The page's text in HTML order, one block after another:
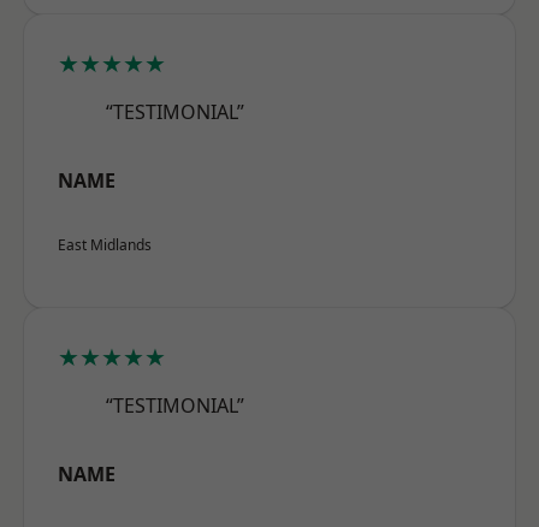
★★★★★
“TESTIMONIAL”
NAME
East Midlands
★★★★★
“TESTIMONIAL”
NAME